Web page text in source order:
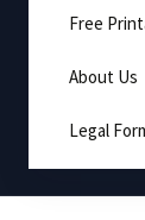
Free
About Us
Legal